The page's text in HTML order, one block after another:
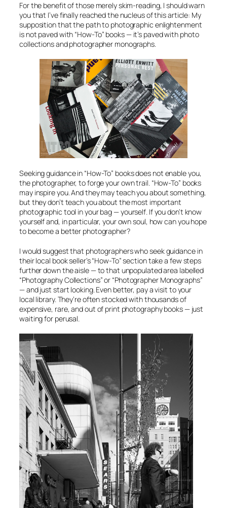
For the benefit of those merely skim-reading, I should warn
you that I’ve finally reached the nucleus of this article: My
supposition that the path to photographic enlightenment
is not paved with “How-To” books — it’s paved with photo
collections and photographer monographs.
Seeking guidance in “How-To” books does not enable you,
the photographer, to forge your own trail. “How-To” books
may inspire you. And they may teach you aboutsomething,
but they don’t teach you about the most important
photographic tool in your bag —yourself. If you don’t know
yourself and, in particular, your own soul, how can you hope
to become a better photographer?
I would suggest that photographers who seek guidance in
their local book seller’s “How-To” section take a few steps
further down the aisle — to that unpopulated area labelled
“Photography Collections” or “Photographer Monographs”
— and just start looking. Even better, pay a visit to your
local library. They’re often stocked with thousands of
expensive, rare, and out of print photography books — just
waiting for perusal.